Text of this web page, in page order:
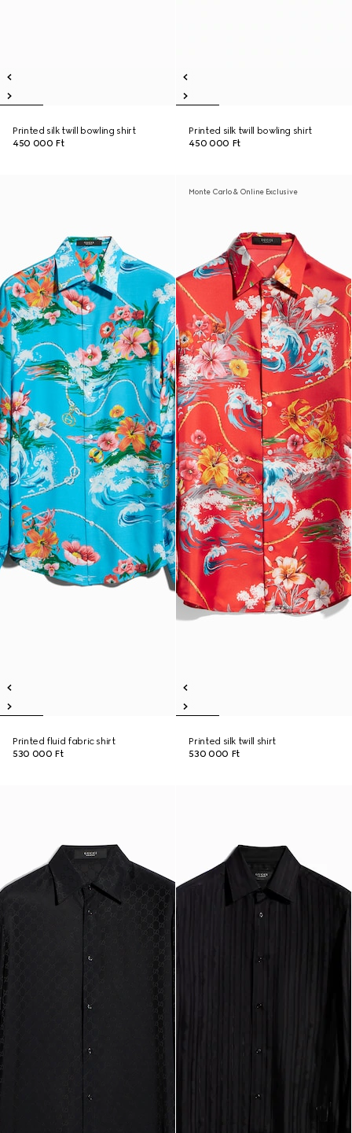
Printed silk twill bowling shirt
450 000 Ft
Printed silk twill bowling shirt
450 000 Ft
Printed fluid fabric shirt
530 000 Ft
Monte Carlo & Online Exclusive
Printed silk twill shirt
530 000 Ft